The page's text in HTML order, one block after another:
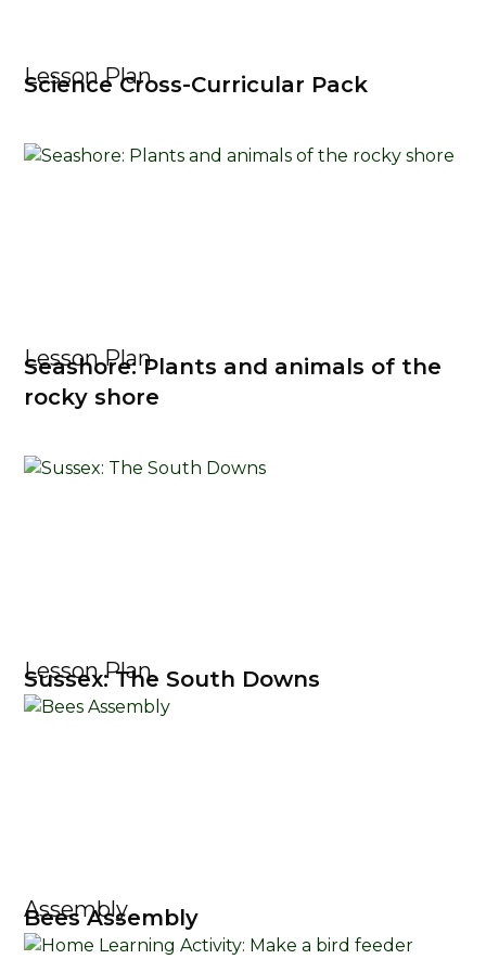
Lesson Plan
Science Cross-Curricular Pack
Lesson Plan
Seashore: Plants and animals of the
rocky shore
Lesson Plan
Sussex: The South Downs
Assembly
Bees Assembly